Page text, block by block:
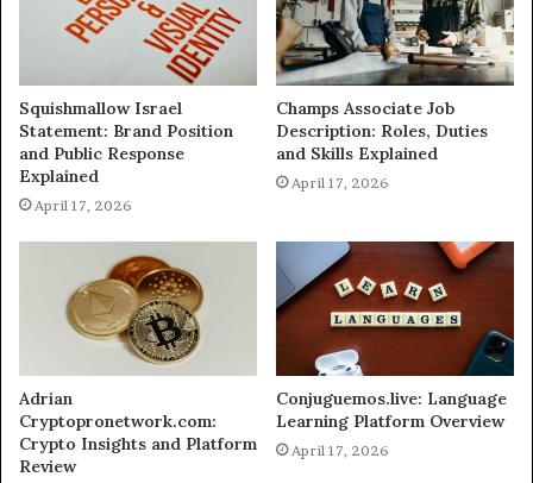
Squishmallow Israel
Statement: Brand Position
and Public Response
Explained
April 17, 2026
Champs Associate Job
Description: Roles, Duties
and Skills Explained
April 17, 2026
Adrian
Cryptopronetwork.com:
Crypto Insights and Platform
Review
Conjuguemos.live: Language
Learning Platform Overview
April 17, 2026